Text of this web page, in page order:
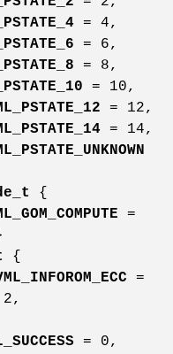
= 4,
= 6,
= 8,
= 10,
= 12,
= 14,
{
=
{
=
= 0,